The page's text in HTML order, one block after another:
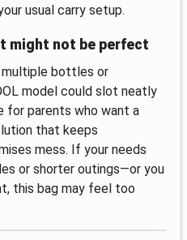
usual carry setup.
might not be perfect
bottles or
model could slot neatly
for parents who want a
that keeps
mess. If your needs
or shorter outings—or you
this bag may feel too